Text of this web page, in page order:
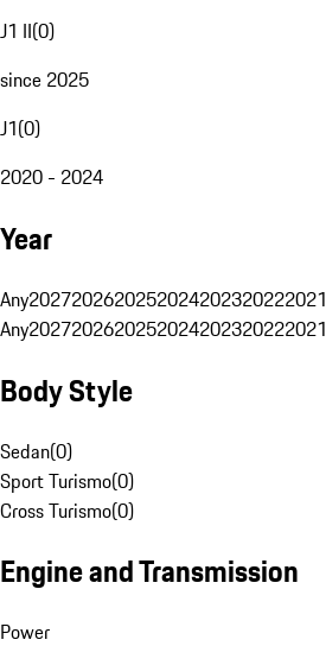
J1 II(0)
since 2025
J1(0)
2020 - 2024
Year
Any2027202620252024202320222021
Any2027202620252024202320222021
Body Style
Sedan(0)
Sport Turismo(0)
Cross Turismo(0)
Engine and Transmission
Power